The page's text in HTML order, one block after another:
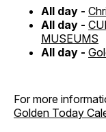
All day -
All day -
MUSEUMS
All day -
For more
Golden Today